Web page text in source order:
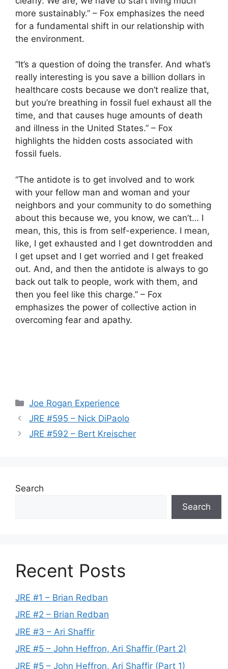
more sustainably.” – Fox emphasizes the need
for a fundamental shift in our relationship with
the environment.
“It’s a question of doing the transfer. And what’s
really interesting is you save a billion dollars in
healthcare costs because we don’t realize that,
but you’re breathing in fossil fuel exhaust all the
time, and that causes huge amounts of death
and illness in the United States.” – Fox
highlights the hidden costs associated with
fossil fuels.
“The antidote is to get involved and to work
with your fellow man and woman and your
neighbors and your community to do something
about this because we, you know, we can’t… I
mean, this, this is from self-experience. I mean,
like, I get exhausted and I get downtrodden and
I get upset and I get worried and I get freaked
out. And, and then the antidote is always to go
back out talk to people, work with them, and
then you feel like this charge.” – Fox
emphasizes the power of collective action in
overcoming fear and apathy.
Categories
Joe Rogan Experience
JRE #595 – Nick DiPaolo
JRE #592 – Bert Kreischer
Search
Search
Recent Posts
JRE #1 – Brian Redban
JRE #2 – Brian Redban
JRE #3 – Ari Shaffir
JRE #5 – John Heffron, Ari Shaffir (Part 2)
JRE #5 – John Heffron, Ari Shaffir (Part 1)